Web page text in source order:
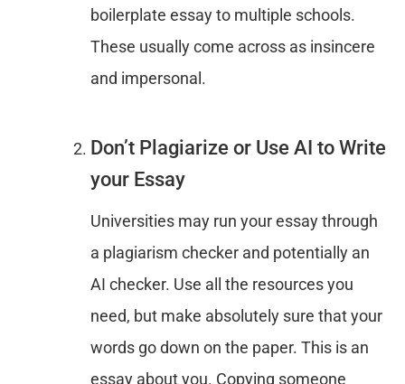
boilerplate essay to multiple schools.
These usually come across as insincere
and impersonal.
Don’t Plagiarize or Use AI to Write
your Essay
Universities may run your essay through
a plagiarism checker and potentially an
AI checker. Use all the resources you
need, but make absolutely sure that your
words go down on the paper. This is an
essay about you. Copying someone